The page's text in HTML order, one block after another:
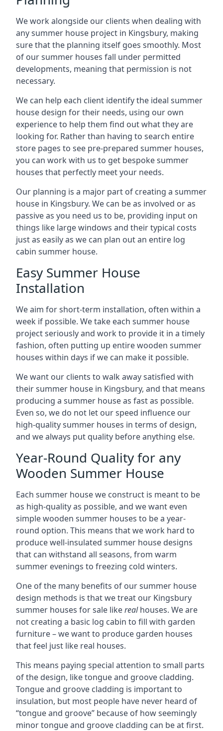
We work alongside our clients when dealing with
any summer house project in Kingsbury, making
sure that the planning itself goes smoothly. Most
of our summer houses fall under permitted
developments, meaning that permission is not
necessary.
We can help each client identify the ideal summer
house design for their needs, using our own
experience to help them find out what they are
looking for. Rather than having to search entire
store pages to see pre-prepared summer houses,
you can work with us to get bespoke summer
houses that perfectly meet your needs.
Our planning is a major part of creating a summer
house in Kingsbury. We can be as involved or as
passive as you need us to be, providing input on
things like large windows and their typical costs
just as easily as we can plan out an entire log
cabin summer house.
Easy Summer House
Installation
We aim for short-term installation, often within a
week if possible. We take each summer house
project seriously and work to provide it in a timely
fashion, often putting up entire wooden summer
houses within days if we can make it possible.
We want our clients to walk away satisfied with
their summer house in Kingsbury, and that means
producing a summer house as fast as possible.
Even so, we do not let our speed influence our
high-quality summer houses in terms of design,
and we always put quality before anything else.
Year-Round Quality for any
Wooden Summer House
Each summer house we construct is meant to be
as high-quality as possible, and we want even
simple wooden summer houses to be a year-
round option. This means that we work hard to
produce well-insulated summer house designs
that can withstand all seasons, from warm
summer evenings to freezing cold winters.
One of the many benefits of our summer house
design methods is that we treat our Kingsbury
summer houses for sale likerealhouses. We are
not creating a basic log cabin to fill with garden
furniture – we want to produce garden houses
that feel just like real houses.
This means paying special attention to small parts
of the design, like tongue and groove cladding.
Tongue and groove cladding is important to
insulation, but most people have never heard of
“tongue and groove” because of how seemingly
minor tongue and groove cladding can be at first.